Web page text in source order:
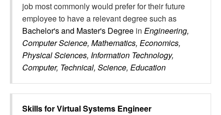
job most commonly would prefer for their future
employee to have a relevant degree such as
Bachelor's and Master's Degree in Engineering,
Computer Science, Mathematics, Economics,
Physical Sciences, Information Technology,
Computer, Technical, Science, Education
Skills forVirtual Systems Engineer